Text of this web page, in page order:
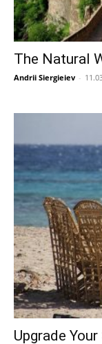
The Natural
Andrii Siergieiev -
Upgrade